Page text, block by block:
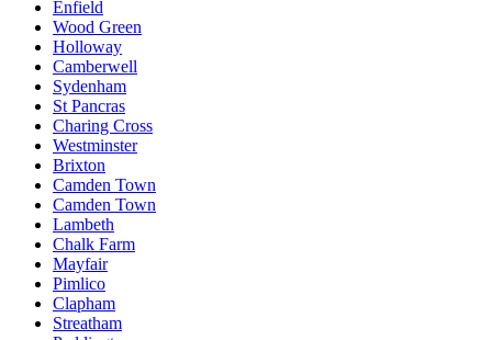
Enfield
Wood Green
Holloway
Camberwell
Sydenham
St Pancras
Charing Cross
Westminster
Brixton
Camden Town
Camden Town
Lambeth
Chalk Farm
Mayfair
Pimlico
Clapham
Streatham